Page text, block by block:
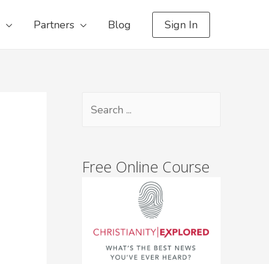
Partners Blog Sign In
Free Online Course